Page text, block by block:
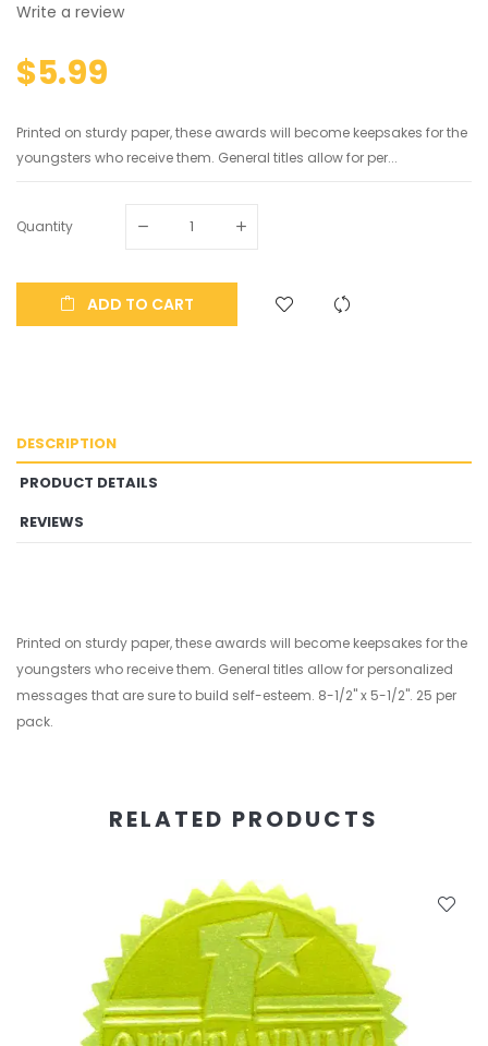
Write a review
$5.99
Printed on sturdy paper, these awards will become keepsakes for the
youngsters who receive them. General titles allow for per...
Quantity
ADD TO CART
DESCRIPTION
PRODUCT DETAILS
REVIEWS
Printed on sturdy paper, these awards will become keepsakes for the
youngsters who receive them. General titles allow for personalized
messages that are sure to build self-esteem. 8-1/2" x 5-1/2". 25 per
pack.
RELATED PRODUCTS